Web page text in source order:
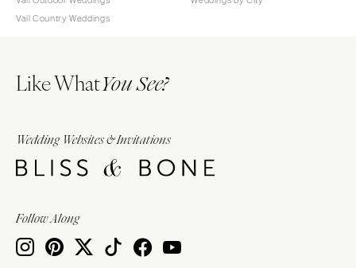
Vail Country Weddings
Like WhatYou See?
Wedding Websites & Invitations
Follow Along